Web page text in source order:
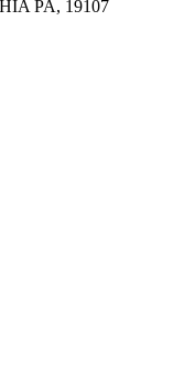
PA, 19107